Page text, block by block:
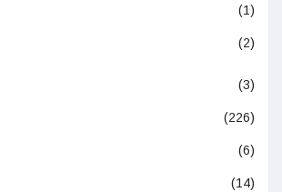
(1)
(2)
(3)
(226)
(6)
(14)